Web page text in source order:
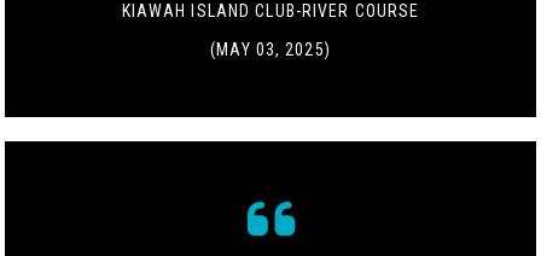
KIAWAH ISLAND CLUB-RIVER COURSE
(MAY 03, 2025)